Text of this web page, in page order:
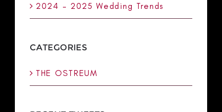
2024 – 2025 Wedding Trends
CATEGORIES
THE OSTREUM